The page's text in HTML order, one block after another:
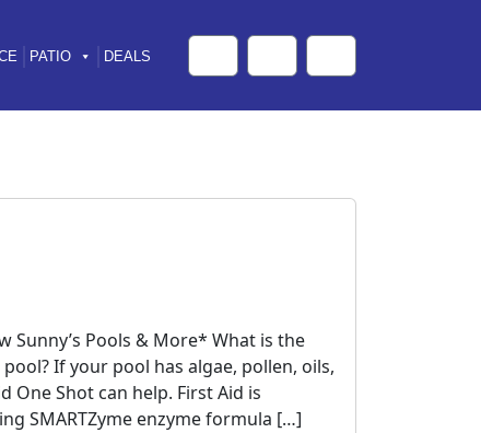
PATIO DEALS
SearchAccountCart
Sunny’s Pools & More* What is the
If your pool has algae, pollen, oils,
One Shot can help. First Aid is
SMARTZyme enzyme formula […]